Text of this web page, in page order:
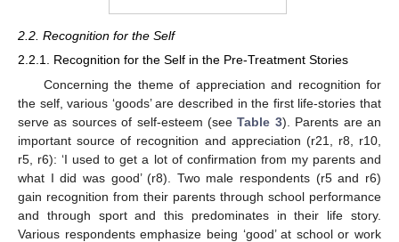
2.2. Recognition for the Self
2.2.1. Recognition for the Self in the Pre-Treatment Stories
Concerning the theme of appreciation and recognition for
the self, various ‘goods’ are described in the first life-stories that
serve as sources of self-esteem (seeTable 3). Parents are an
important source of recognition and appreciation (r21, r8, r10,
r5, r6): ‘I used to get a lot of confirmation from my parents and
what I did was good’ (r8). Two male respondents (r5 and r6)
gain recognition from their parents through school performance
and through sport and this predominates in their life story.
Various respondents emphasize being ‘good’ at school or work